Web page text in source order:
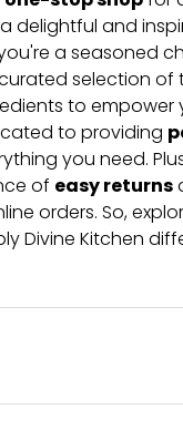
and
a seasoned
selection
to empower
to providing
you need.
of easy returns
orders. So,
Divine Kitchen